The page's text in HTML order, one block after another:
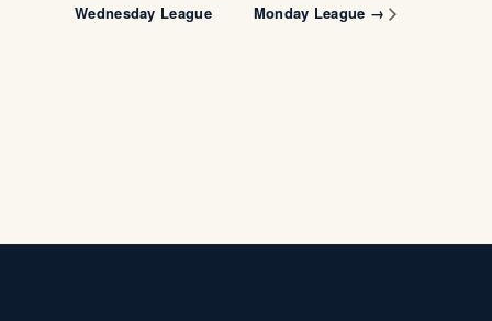
Wednesday League
Monday League →